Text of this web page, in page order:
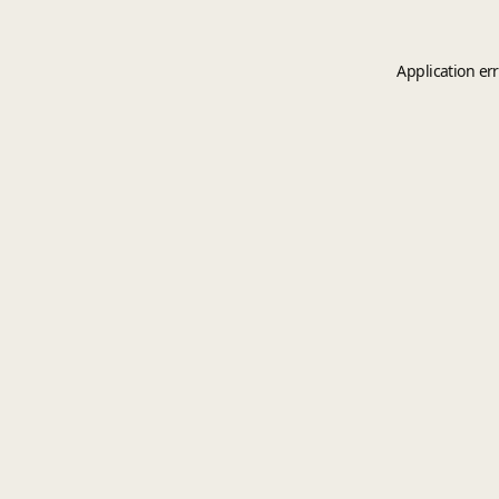
Application